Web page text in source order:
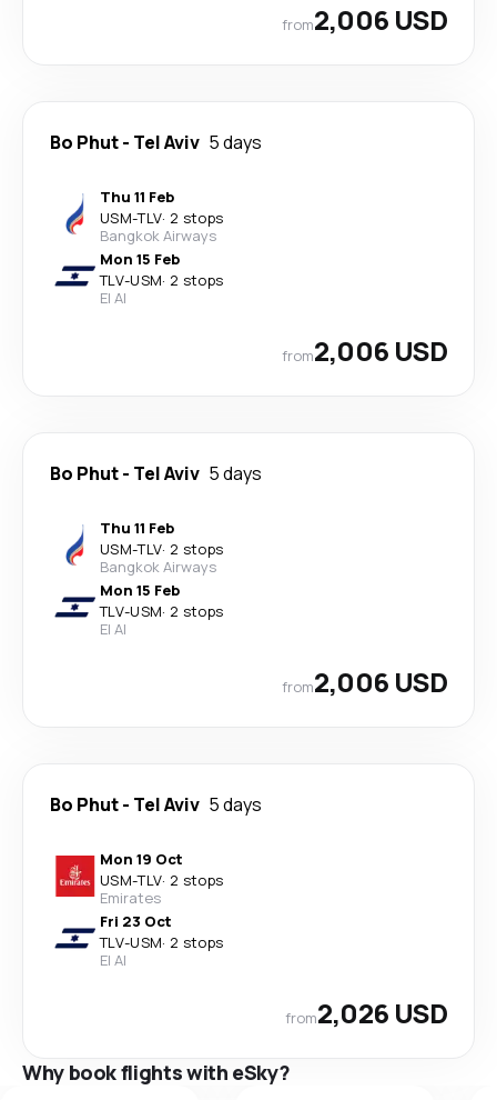
from2,006 USD
Bo Phut- Tel Aviv 5 days
Thu 11 Feb
USM-TLV· 2 stops
Bangkok Airways
Mon 15 Feb
TLV-USM· 2 stops
El Al
from2,006 USD
Bo Phut- Tel Aviv 5 days
Thu 11 Feb
USM-TLV· 2 stops
Bangkok Airways
Mon 15 Feb
TLV-USM· 2 stops
El Al
from2,006 USD
Bo Phut- Tel Aviv 5 days
Mon 19 Oct
USM-TLV· 2 stops
Emirates
Fri 23 Oct
TLV-USM· 2 stops
El Al
from2,026 USD
Why book flights with eSky?